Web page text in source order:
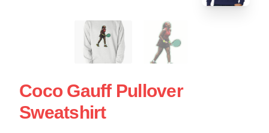
Coco Gauff Pullover
Sweatshirt